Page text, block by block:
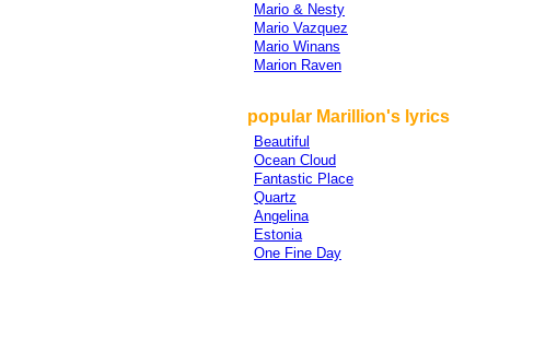
Mario & Nesty
Mario Vazquez
Mario Winans
Marion Raven
popular Marillion's lyrics
Beautiful
Ocean Cloud
Fantastic Place
Quartz
Angelina
Estonia
One Fine Day